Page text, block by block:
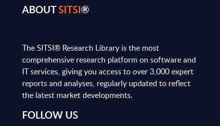
ABOUTSITSI®
The SITSI® Research Library is the most
comprehensive research platform on software and
IT services, giving you access to over 3,000 expert
reports and analyses, regularly updated to reflect
the latest market developments.
FOLLOW US